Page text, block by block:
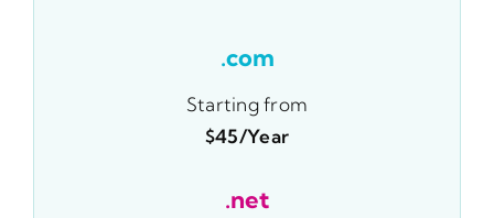
.com
Starting from
$45/year
.net